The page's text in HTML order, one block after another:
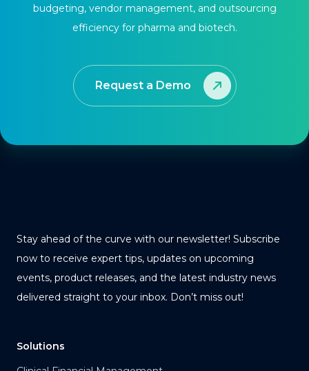
budgeting, vendor management, and outsourcing
efficiency for pharma and biotech.
Request a Demo
Stay ahead of the curve with our newsletter! Subscribe
now to receive expert tips, updates on upcoming
events, product releases, and the latest industry news
delivered straight to your inbox. Don’t miss out!
Solutions